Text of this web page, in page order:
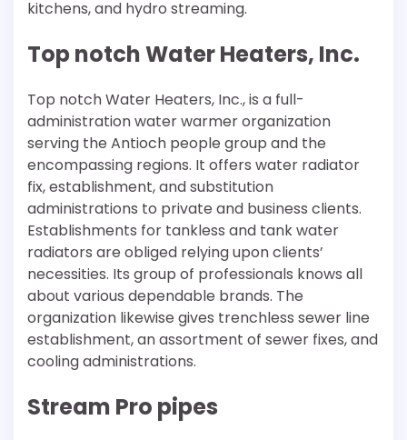
kitchens, and hydro streaming.
Top notch Water Heaters, Inc.
Top notch Water Heaters, Inc., is a full-
administration water warmer organization
serving the Antioch people group and the
encompassing regions. It offers water radiator
fix, establishment, and substitution
administrations to private and business clients.
Establishments for tankless and tank water
radiators are obliged relying upon clients’
necessities. Its group of professionals knows all
about various dependable brands. The
organization likewise gives trenchless sewer line
establishment, an assortment of sewer fixes, and
cooling administrations.
Stream Pro pipes